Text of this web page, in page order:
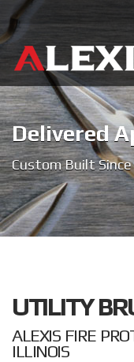
Delivered
Custom Built Since
UTILITY
ALEXIS FIRE
ILLINOIS